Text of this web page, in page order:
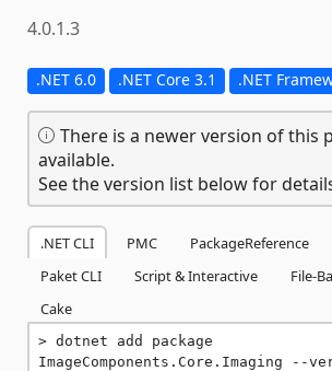
4.0.1.3
.NET 6.0 .NET Core 3.1 .NET
There is a newer version of this
available.
See the version list below for
.NET CLI PMC PackageReference
Paket CLI
Script & Interactive
File-
Cake
dotnet add package
ImageComponents.Core.Imaging --